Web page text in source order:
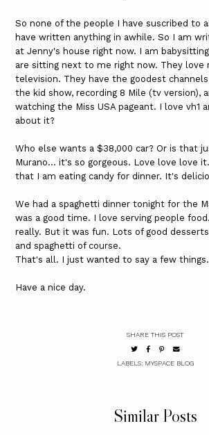
So none of the people I have suscribed to
have written anything in awhile. So I am
at Jenny's house right now. I am
are sitting next to me right now. They love
television. They have the goodest
the kid show, recording 8 Mile (tv version),
watching the Miss USA pageant. I love vh1
about it?
Who else wants a $38,000 car? Or is that
Murano... it's so gorgeous. Love love love
that I am eating candy for dinner. It's
We had a spaghetti dinner tonight for the
was a good time. I love serving people
really. But it was fun. Lots of good
and spaghetti of course.
That's all. I just wanted to say a few things.
Have a nice day.
SHARE THIS POST
LABELS: MYSPACE BLOG
Similar Posts